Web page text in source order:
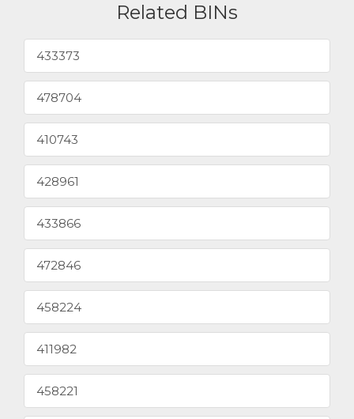
Related BINs
433373
478704
410743
428961
433866
472846
458224
411982
458221